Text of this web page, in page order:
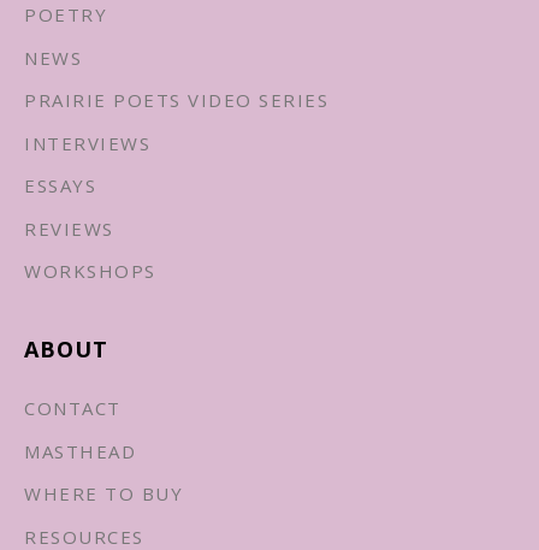
POETRY
NEWS
PRAIRIE POETS VIDEO SERIES
INTERVIEWS
ESSAYS
REVIEWS
WORKSHOPS
ABOUT
CONTACT
MASTHEAD
WHERE TO BUY
RESOURCES